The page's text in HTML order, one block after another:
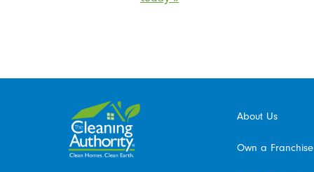
About Us
Own a Franchise